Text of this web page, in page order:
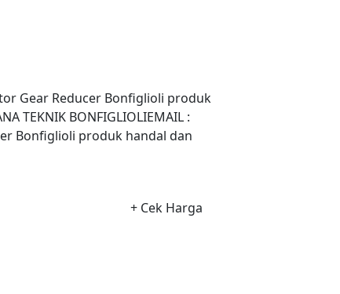
Gear Reducer Bonfiglioli produk
TEKNIK BONFIGLIOLIEMAIL :
Bonfiglioli produk handal dan
+ Cek Harga